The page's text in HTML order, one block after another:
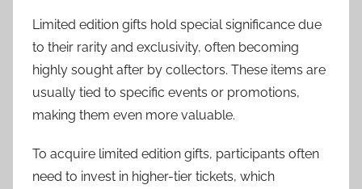
Limited edition gifts hold special significance due
to their rarity and exclusivity, often becoming
highly sought after by collectors. These items are
usually tied to specific events or promotions,
making them even more valuable.
To acquire limited edition gifts, participants often
need to invest in higher-tier tickets, which